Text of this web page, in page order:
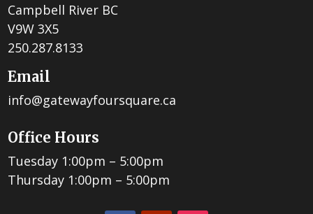
Campbell River BC
V9W 3X5
250.287.8133
Email
info@gatewayfoursquare.ca
Office Hours
Tuesday 1:00pm – 5:00pm
Thursday 1:00pm – 5:00pm